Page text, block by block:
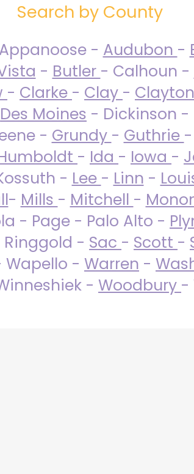
Search by County
- Audubon -
- Butler - Calhoun -
- Clarke - Clay - Clayton
Des Moines - Dickinson
- Grundy - Guthrie -
- Ida - Iowa -
- Lee - Linn -
- Mills - Mitchell -
- Page - Palo Alto -
- Sac - Scott -
Wapello - Warren -
- Woodbury -